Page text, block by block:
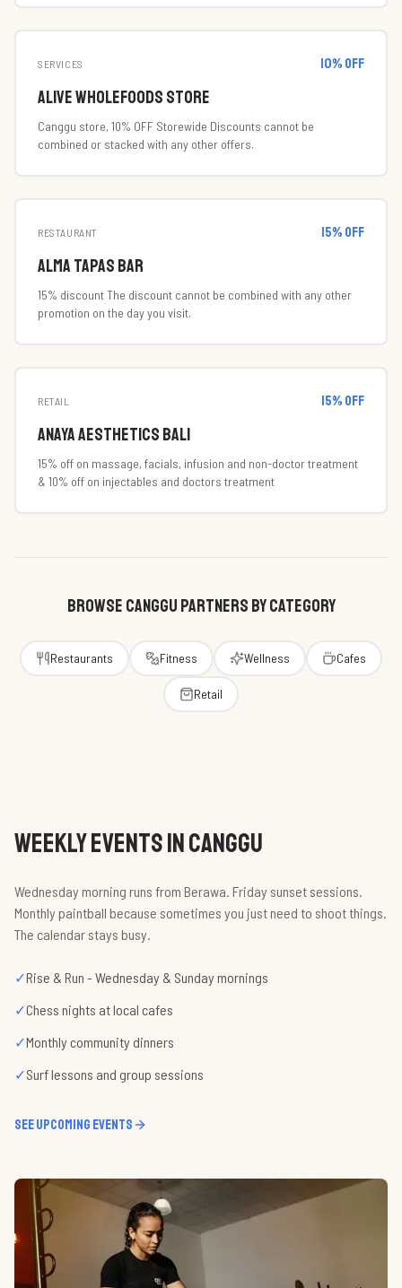
combines contemporary elegance with a vibrant social
enthusiasts, and travelers seeking a unique culinary experience.
SERVICES 10% off
Alive Wholefoods Store
Canggu store, 10% OFF Storewide Discounts cannot be
combined or stacked with any other offers.
RESTAURANT 15% off
Alma Tapas Bar
15% discount The discount cannot be combined with any other
promotion on the day you visit.
RETAIL 15% off
Anaya Aesthetics Bali
15% off on massage, facials, infusion and non-doctor treatment
& 10% off on injectables and doctors treatment
BROWSE CANGGU PARTNERS BY CATEGORY
Restaurants Fitness Wellness Cafes
Retail
WEEKLY EVENTS IN CANGGU
Wednesday morning runs from Berawa. Friday sunset sessions.
Monthly paintball because sometimes you just need to shoot things.
The calendar stays busy.
✓Rise & Run - Wednesday & Sunday mornings
✓Chess nights at local cafes
✓Monthly community dinners
✓Surf lessons and group sessions
See upcoming events